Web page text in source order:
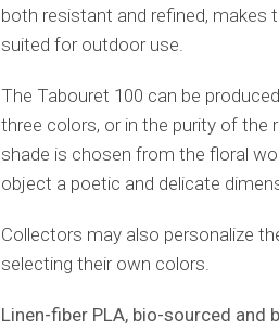
both resistant and refined, makes
suited for outdoor use.
The Tabouret 100 can be
three colors, or in the purity of the
shade is chosen from the floral
object a poetic and delicate
Collectors may also personalize
selecting their own colors.
Linen-fiber PLA, bio-sourced and